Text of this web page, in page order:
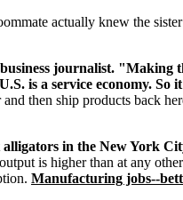
actually knew the
journalist.
is a service economy.
then ship products back
in the New York
is higher than at any
Manufacturing jobs--